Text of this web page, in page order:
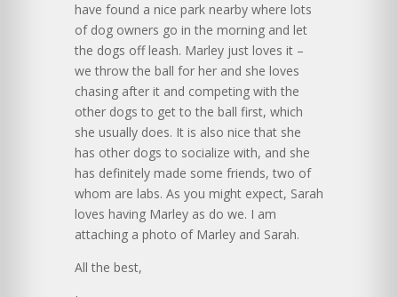
have found a nice park nearby where lots
of dog owners go in the morning and let
the dogs off leash. Marley just loves it –
we throw the ball for her and she loves
chasing after it and competing with the
other dogs to get to the ball first, which
she usually does. It is also nice that she
has other dogs to socialize with, and she
has definitely made some friends, two of
whom are labs. As you might expect, Sarah
loves having Marley as do we. I am
attaching a photo of Marley and Sarah.
All the best,